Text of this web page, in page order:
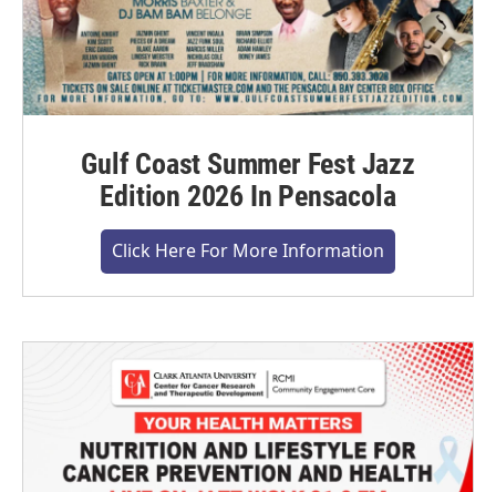
Gulf Coast Summer Fest Jazz
Edition 2026 In Pensacola
Click Here For More Information